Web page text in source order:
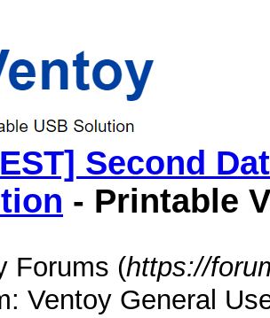
Second
- Printable
Forums (https://
Ventoy General